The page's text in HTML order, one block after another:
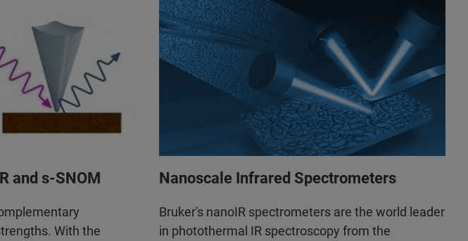
and s-SNOM
With the
Nanoscale Infrared Spectrometers
Bruker's nanoIR spectrometers are the world leader
in photothermal IR spectroscopy from the